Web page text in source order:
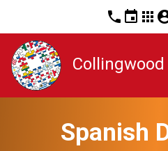
phone event apps
Collingwood
Spanish